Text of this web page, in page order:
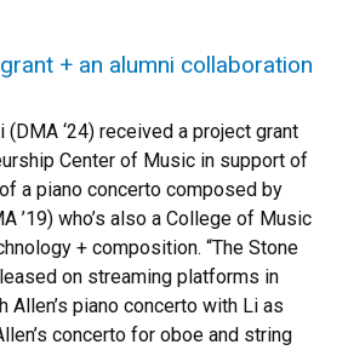
+ an alumni collaboration
(DMA ‘24) received a project grant
Center of Music in support of
a piano concerto composed by
’19) who’s also a College of Music
+ composition. “The Stone
on streaming platforms in
Allen’s piano concerto with Li as
concerto for oboe and string